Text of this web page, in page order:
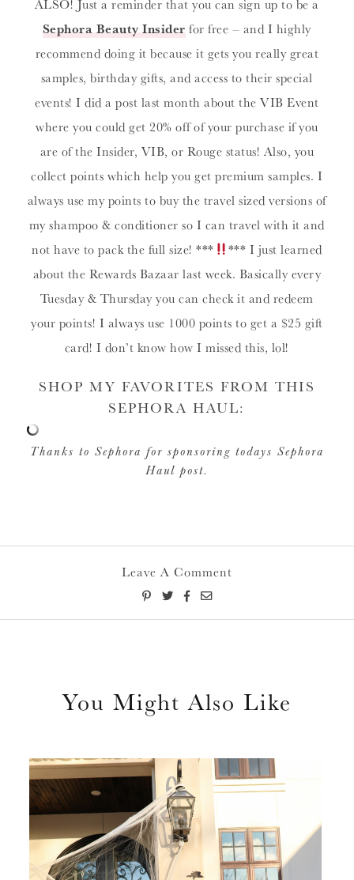
ALSO! Just a reminder that you can sign up to be a
Sephora Beauty Insider for free – and I highly
recommend doing it because it gets you really great
samples, birthday gifts, and access to their special
events! I did a post last month about the VIB Event
where you could get 20% off of your purchase if you
are of the Insider, VIB, or Rouge status! Also, you
collect points which help you get premium samples. I
always use my points to buy the travel sized versions of
my shampoo & conditioner so I can travel with it and
not have to pack the full size! ***
*** I just learned
about the Rewards Bazaar last week. Basically every
Tuesday & Thursday you can check it and redeem
your points! I always use 1000 points to get a $25 gift
card! I don’t know how I missed this, lol!
SHOP MY FAVORITES FROM THIS
SEPHORA HAUL:
Thanks to Sephora for sponsoring todays Sephora
Haul post.
Leave A Comment
You Might Also Like